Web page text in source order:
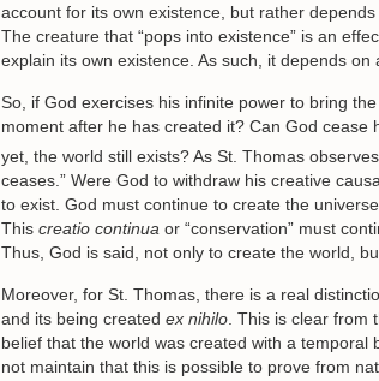
account for its own existence, but rather
The creature that “pops into existence” is an
explain its own existence. As such, it depends
So, if God exercises his infinite power to bring
moment after he has created it? Can God cease
yet, the world still exists? As St. Thomas observes
ceases.” Were God to withdraw his creative
to exist. God must continue to create the
This creatio continua or “conservation” must
Thus, God is said, not only to create the world,
Moreover, for St. Thomas, there is a real
and its being created ex nihilo . This is clear
belief that the world was created with a
not maintain that this is possible to prove from